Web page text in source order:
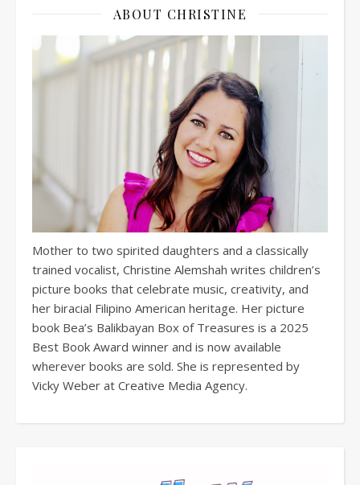
ABOUT CHRISTINE
Mother to two spirited daughters and a classically
trained vocalist, Christine Alemshah writes children’s
picture books that celebrate music, creativity, and
her biracial Filipino American heritage. Her picture
book Bea’s Balikbayan Box of Treasures is a 2025
Best Book Award winner and is now available
wherever books are sold. She is represented by
Vicky Weber at Creative Media Agency.